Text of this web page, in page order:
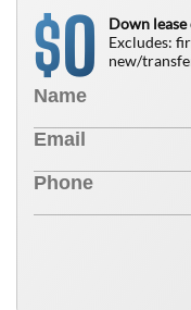
$0
Down
Excludes:
new/